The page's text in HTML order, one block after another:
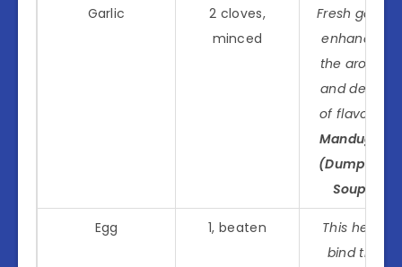
Garlic
2 cloves,
minced
Fresh garlic
enhances
the aroma
and depth
of flavor in
Manduguk
(Dumpling
Soup)
Egg 1, beaten
This helps
bind the